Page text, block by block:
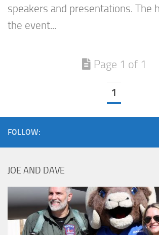
speakers and presentations. The
the event...
Page 1 of 1
1
FOLLOW:
JOE AND DAVE